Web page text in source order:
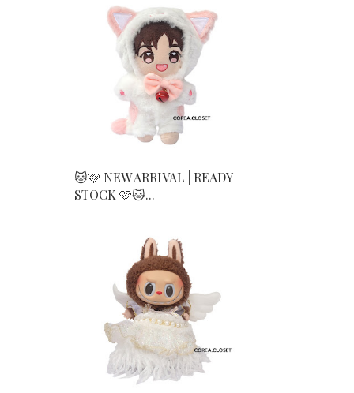
🐱🩷 NEW ARRIVAL | READY
STOCK 🩷🐱...